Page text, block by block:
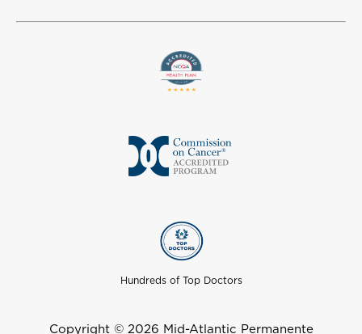
Hundreds of Top Doctors
Copyright © 2026 Mid-Atlantic Permanente